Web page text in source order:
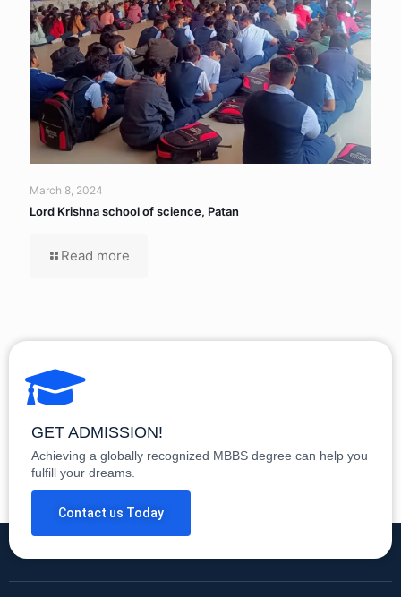
March 8, 2024
Lord Krishna school of science, Patan
Read more
GET ADMISSION!
Achieving a globally recognized MBBS degree can help you
fulfill your dreams.
Contact us Today